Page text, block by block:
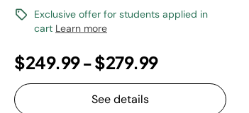
Exclusive offer for students applied in
cart Learn more
$249.99-$279.99
See details